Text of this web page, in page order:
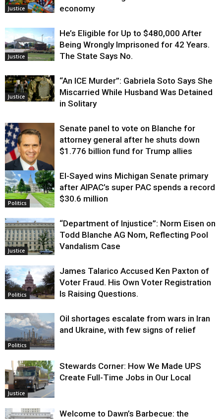
Justice
economy
Justice
He’s Eligible for Up to $480,000 After
Being Wrongly Imprisoned for 42 Years.
The State Says No.
Justice
“An ICE Murder”: Gabriela Soto Says She
Miscarried While Husband Was Detained
in Solitary
Justice
Senate panel to vote on Blanche for
attorney general after he shuts down
$1.776 billion fund for Trump allies
Politics
El-Sayed wins Michigan Senate primary
after AIPAC’s super PAC spends a record
$30.6 million
Justice
“Department of Injustice”: Norm Eisen on
Todd Blanche AG Nom, Reflecting Pool
Vandalism Case
Politics
James Talarico Accused Ken Paxton of
Voter Fraud. His Own Voter Registration
Is Raising Questions.
Politics
Oil shortages escalate from wars in Iran
and Ukraine, with few signs of relief
Justice
Stewards Corner: How We Made UPS
Create Full-Time Jobs in Our Local
Welcome to Dawn’s Barbecue: the